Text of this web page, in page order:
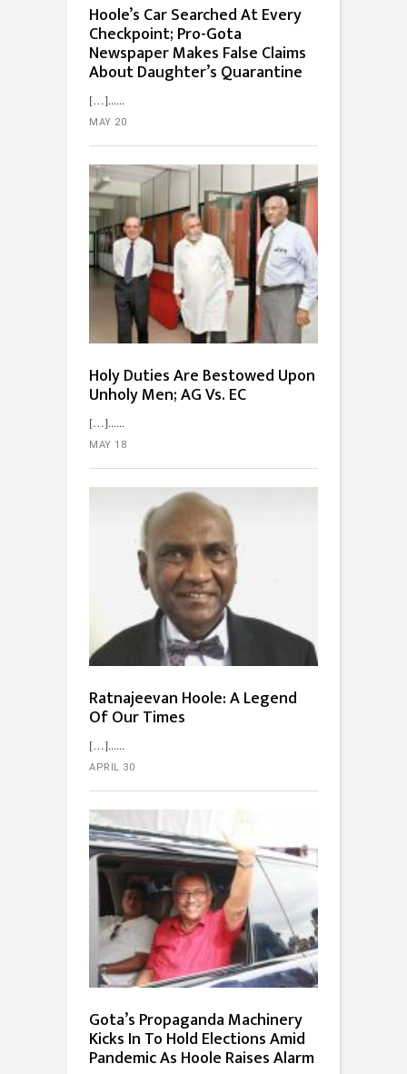
Hoole’s Car Searched At Every
Checkpoint; Pro-Gota
Newspaper Makes False Claims
About Daughter’s Quarantine
[…]...
MAY 20
Holy Duties Are Bestowed Upon
Unholy Men; AG Vs. EC
[…]...
MAY 18
Ratnajeevan Hoole: A Legend
Of Our Times
[…]...
APRIL 30
Gota’s Propaganda Machinery
Kicks In To Hold Elections Amid
Pandemic As Hoole Raises Alarm